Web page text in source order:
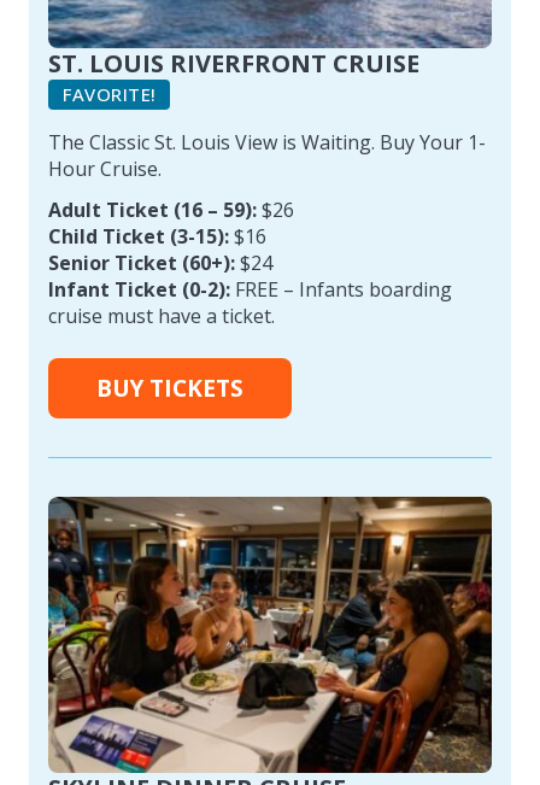
ST. LOUIS RIVERFRONT CRUISE
FAVORITE!
The Classic St. Louis View is Waiting. Buy Your 1-
Hour Cruise.
Adult Ticket (16 – 59):$26
Child Ticket (3-15):$16
Senior Ticket (60+):$24
Infant Ticket (0-2): FREE – Infants boarding
cruise must have a ticket.
BUY TICKETS